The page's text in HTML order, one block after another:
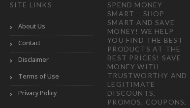
SITE LINKS
About Us
Contact
Disclaimer
Terms of Use
Privacy Policy
SPEND MONEY
SMART – SHOP
SMART AND SAVE
MONEY! WE HELP
YOU FIND THE BEST
PRODUCTS AT THE
BEST PRICES! SAVE
MONEY WITH
TRUSTWORTHY AND
LEGITIMATE
DISCOUNTS,
PROMOS, COUPONS,